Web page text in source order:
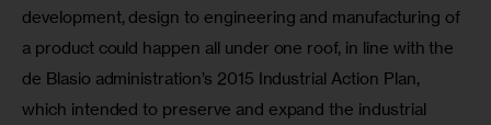
development, design to engineering and manufacturing of
a product could happen all under one roof, in line with the
de Blasio administration’s 2015 Industrial Action Plan,
which intended to preserve and expand the industrial